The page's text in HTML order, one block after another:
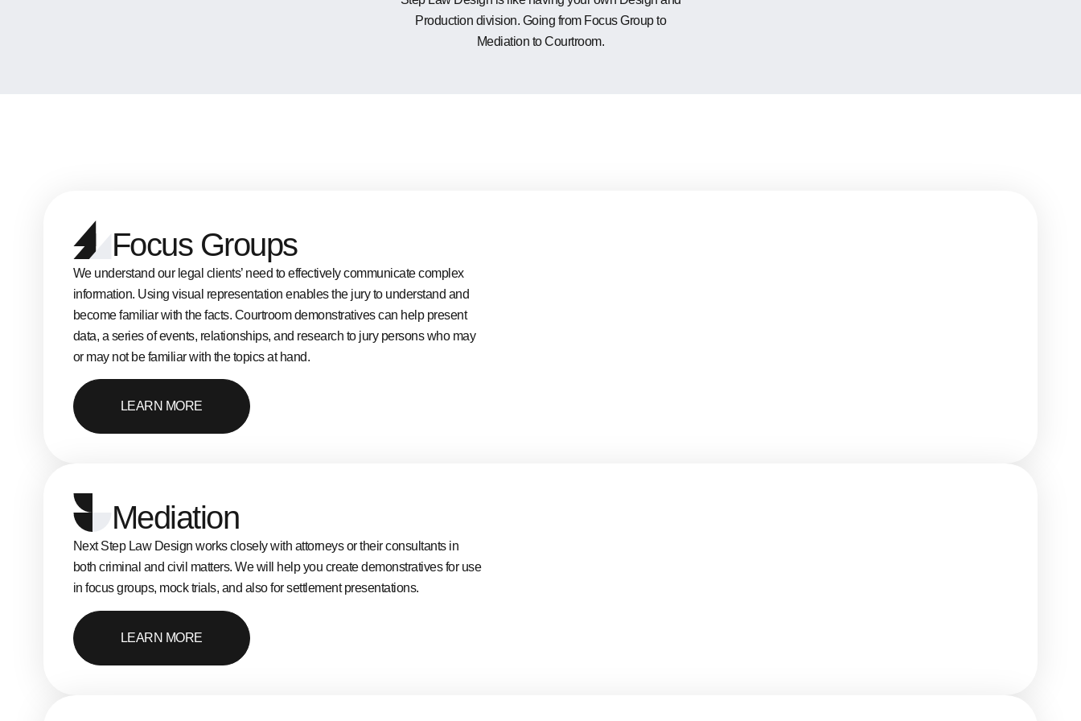
Production division. Going from Focus Group to
Mediation to Courtroom.
Focus Groups
We understand our legal clients’ need to effectively communicate complex
information. Using visual representation enables the jury to understand and
become familiar with the facts. Courtroom demonstratives can help present
data, a series of events, relationships, and research to jury persons who may
or may not be familiar with the topics at hand.
LEARN MORE
Mediation
Next Step Law Design works closely with attorneys or their consultants in
both criminal and civil matters. We will help you create demonstratives for use
in focus groups, mock trials, and also for settlement presentations.
LEARN MORE